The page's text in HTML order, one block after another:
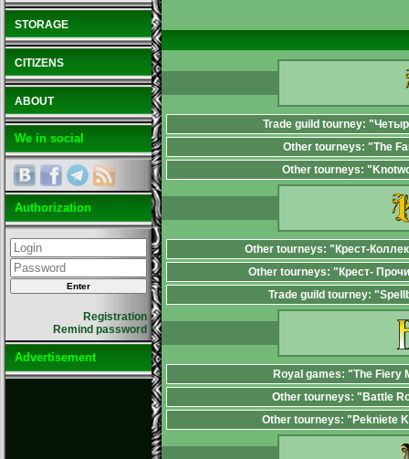
STORAGE
CITIZENS
ABOUT
We in social
Authorization
Registration
Remind password
Advertisement
Trade guild tourney:
Other tourneys: "The
Other tourneys:
Other tourneys: "Крест-
Other tourneys: "Крест-
Trade guild tourney:
Royal games: "The Fiery
Other tourneys: "Battle
Other tourneys: "Pekniete